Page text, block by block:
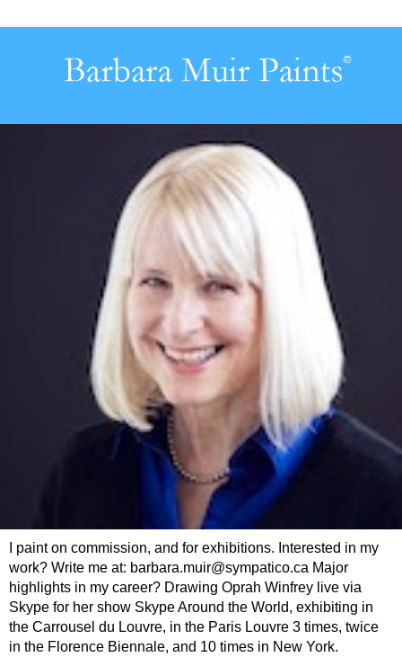
I paint on commission, and for exhibitions. Interested in my
work? Write me at: barbara.muir@sympatico.ca Major
highlights in my career? Drawing Oprah Winfrey live via
Skype for her show Skype Around the World, exhibiting in
the Carrousel du Louvre, in the Paris Louvre 3 times, twice
in the Florence Biennale, and 10 times in New York.